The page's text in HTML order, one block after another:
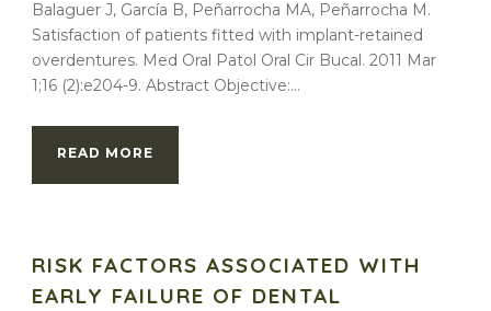
Balaguer J, García B, Peñarrocha MA, Peñarrocha M.
Satisfaction of patients fitted with implant-retained
overdentures. Med Oral Patol Oral Cir Bucal. 2011 Mar
1;16 (2):e204-9. Abstract Objective:...
READ MORE
RISK FACTORS ASSOCIATED WITH
EARLY FAILURE OF DENTAL